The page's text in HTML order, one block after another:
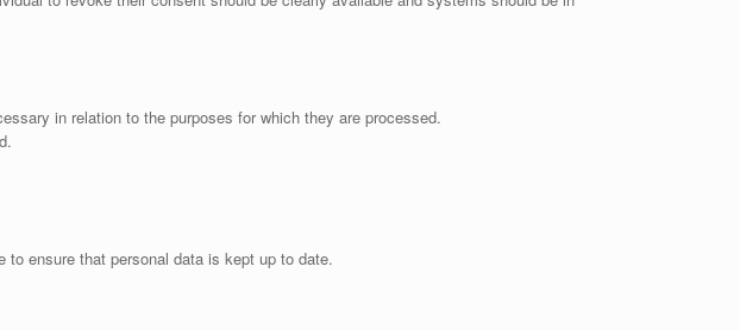
in relation to the purposes for which they are processed.
ensure that personal data is kept up to date.